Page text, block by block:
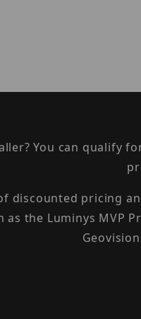
You can
discounted pricing
the Luminys MVP